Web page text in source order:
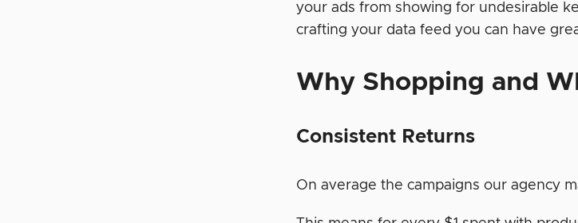
your ads from showing for undesirable
crafting your data feed you can have
Why Shopping and
Consistent Returns
On average the campaigns our agency